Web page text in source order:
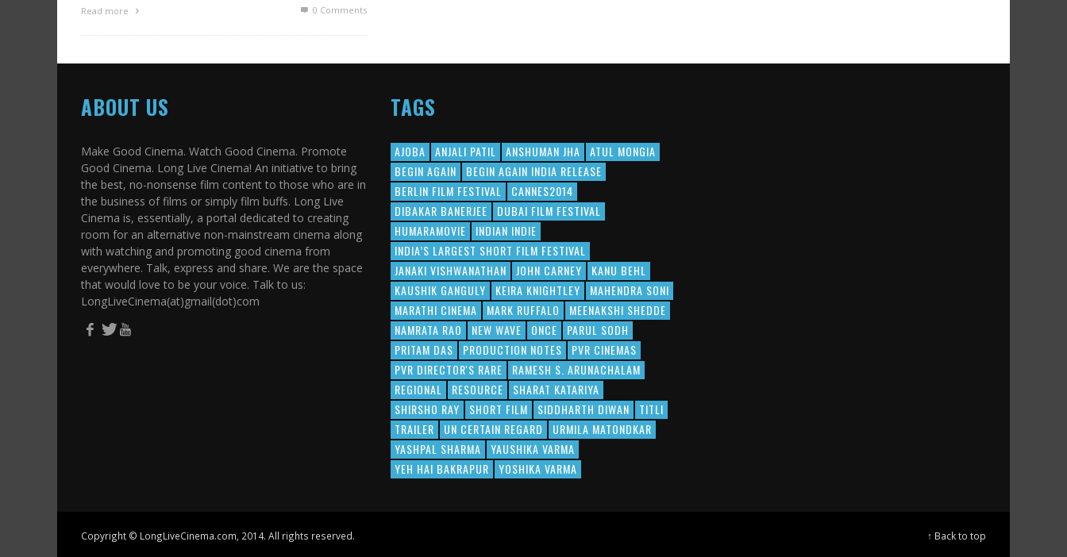
Read more 0 Comments
ABOUT US
Make Good Cinema. Watch Good Cinema. Promote
Good Cinema. Long Live Cinema! An initiative to bring
the best, no-nonsense film content to those who are in
the business of films or simply film buffs. Long Live
Cinema is, essentially, a portal dedicated to creating
room for an alternative non-mainstream cinema along
with watching and promoting good cinema from
everywhere. Talk, express and share. We are the space
that would love to be your voice. Talk to us:
LongLiveCinema(at)gmail(dot)com
TAGS
AJOBA ANJALI PATIL ANSHUMAN JHA
ATUL MONGIA
BEGIN AGAIN
BEGIN AGAIN INDIA RELEASE
BERLIN FILM FESTIVAL
CANNES2014
DIBAKAR BANERJEE
DUBAI FILM FESTIVAL
HUMARAMOVIE
INDIAN INDIE
INDIA’S LARGEST SHORT FILM FESTIVAL
JANAKI VISHWANATHAN
JOHN CARNEY
KANU BEHL
KAUSHIK GANGULY
KEIRA KNIGHTLEY
MAHENDRA SONI
MARATHI CINEMA
MARK RUFFALO
MEENAKSHI SHEDDE
NAMRATA RAO
NEW WAVE ONCE
PARUL SODH
PRITAM DAS
PRODUCTION NOTES
PVR CINEMAS
PVR DIRECTOR'S RARE
RAMESH S. ARUNACHALAM
REGIONAL
RESOURCE
SHARAT KATARIYA
SHIRSHO RAY
SHORT FILM SIDDHARTH DIWAN
TITLI
TRAILER
UN CERTAIN REGARD
URMILA MATONDKAR
YASHPAL SHARMA
YAUSHIKA VARMA
YEH HAI BAKRAPUR
YOSHIKA VARMA
Copyright © LongLiveCinema.com, 2014. All rights reserved. ↑ Back to top